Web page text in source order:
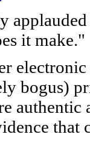
it make."
bogus)
authentic